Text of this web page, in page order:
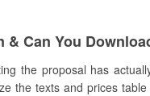
& Can You
the proposal has
the texts and prices